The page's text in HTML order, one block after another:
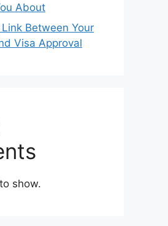
About
Between Your
Visa Approval
show.